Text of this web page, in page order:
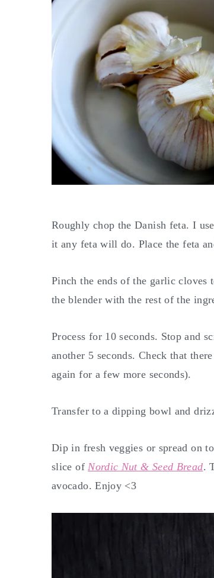
Roughly chop the Danish feta. I
it any feta will do. Place the feta
Pinch the ends of the garlic cloves
the blender with the rest of the
Process for 10 seconds. Stop and
another 5 seconds. Check that
again for a few more seconds).
Transfer to a dipping bowl and
Dip in fresh veggies or spread on
slice ofNordic Nut & Seed Bread.
avocado. Enjoy <3